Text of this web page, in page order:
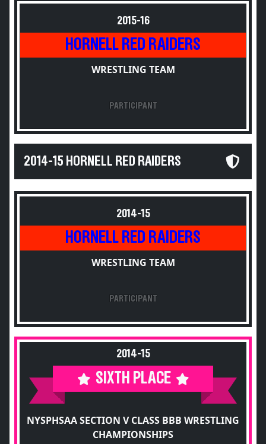
2015-16
HORNELL RED RAIDERS
WRESTLING TEAM
PARTICIPANT
2014-15 HORNELL RED RAIDERS
2014-15
HORNELL RED RAIDERS
WRESTLING TEAM
PARTICIPANT
2014-15
SIXTH PLACE
NYSPHSAA SECTION V CLASS BBB WRESTLING
CHAMPIONSHIPS